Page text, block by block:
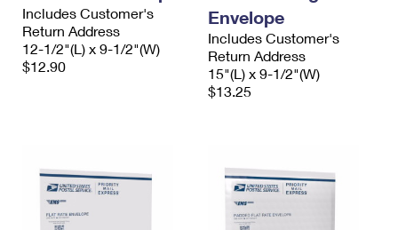
Includes Customer's
Return Address
12-1/2"(L) x 9-1/2"(W)
$12.90
Envelope
Includes Customer's
Return Address
15"(L) x 9-1/2"(W)
$13.25